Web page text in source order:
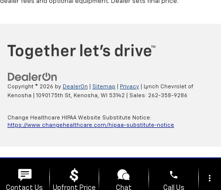
dealer fees and optional equipment. Dealer sets final price.
Copyright © 2026 by DealerOn Sitemap Privacy | Lynch Chevrolet of
Kenosha
10901 75th St, Kenosha, WI 53142 | Sales: 262-358-9286
Change Healthcare HIPAA Website Substitute Notice:
https://www.changehealthcare.com/hipaa-substitute-notice
Contact Us Upfront Price Chat
phone
Call Us
more_vert